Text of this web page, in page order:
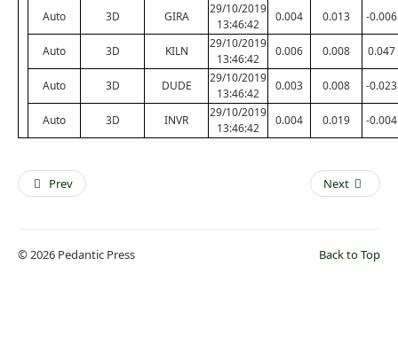
Auto 3D GIRA
29/10/2019
13:46:42
0.004 0.013 -0.006
Auto 3D KILN
29/10/2019
13:46:42
0.006 0.008 0.047
Auto 3D DUDE
29/10/2019
13:46:42
0.003 0.008 -0.023
Auto 3D INVR
29/10/2019
13:46:42
0.004 0.019 -0.004
Prev Next
Back to Top
© 2026 Pedantic Press